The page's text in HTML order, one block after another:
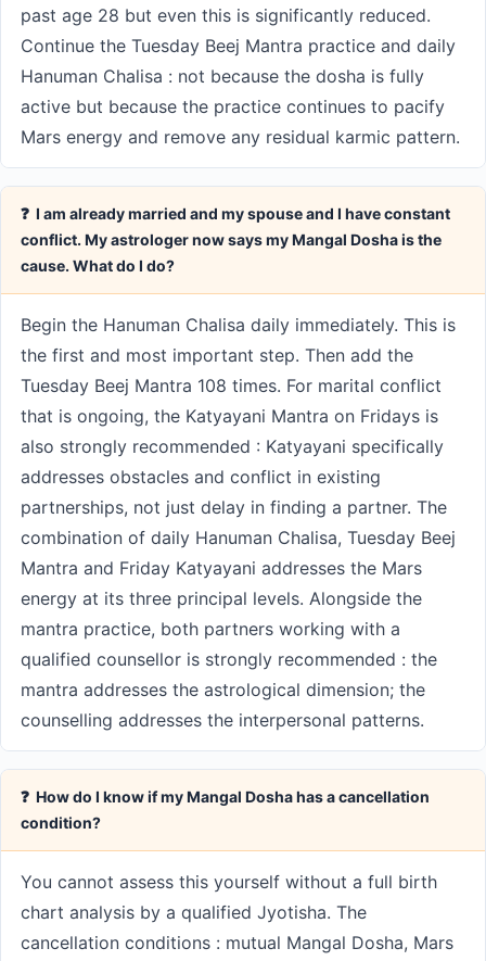
past age 28 but even this is significantly reduced.
Continue the Tuesday Beej Mantra practice and daily
Hanuman Chalisa : not because the dosha is fully
active but because the practice continues to pacify
Mars energy and remove any residual karmic pattern.
❓ I am already married and my spouse and I have constant
conflict. My astrologer now says my Mangal Dosha is the
cause. What do I do?
Begin the Hanuman Chalisa daily immediately. This is
the first and most important step. Then add the
Tuesday Beej Mantra 108 times. For marital conflict
that is ongoing, the Katyayani Mantra on Fridays is
also strongly recommended : Katyayani specifically
addresses obstacles and conflict in existing
partnerships, not just delay in finding a partner. The
combination of daily Hanuman Chalisa, Tuesday Beej
Mantra and Friday Katyayani addresses the Mars
energy at its three principal levels. Alongside the
mantra practice, both partners working with a
qualified counsellor is strongly recommended : the
mantra addresses the astrological dimension; the
counselling addresses the interpersonal patterns.
❓ How do I know if my Mangal Dosha has a cancellation
condition?
You cannot assess this yourself without a full birth
chart analysis by a qualified Jyotisha. The
cancellation conditions : mutual Mangal Dosha, Mars